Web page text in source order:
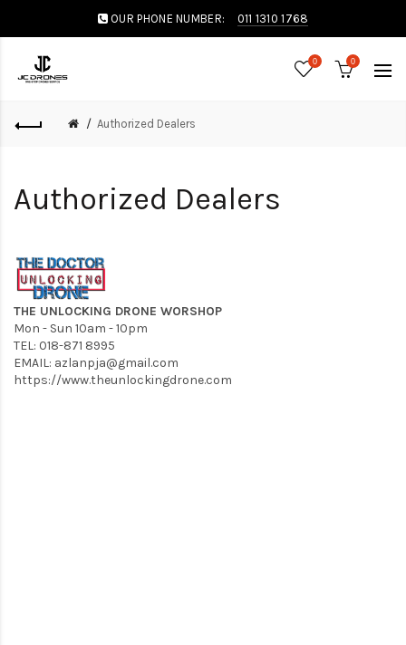
OUR PHONE NUMBER: 011 1310 1768
0 0
Authorized Dealers
Authorized Dealers
THE UNLOCKING DRONE WORSHOP
Mon - Sun 10am - 10pm
TEL: 018-871 8995
EMAIL: azlanpja@gmail.com
https://www.theunlockingdrone.com